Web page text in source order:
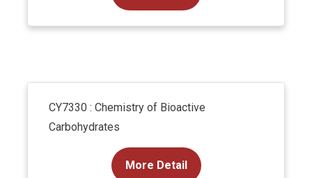
CY7330 : Chemistry of Bioactive
Carbohydrates
More Detail